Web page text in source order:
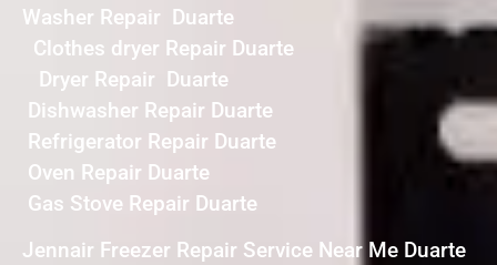
Washer Repair Duarte
Clothes dryer Repair Duarte
Dryer Repair Duarte
Dishwasher Repair Duarte
Refrigerator Repair Duarte
Oven Repair Duarte
Gas Stove Repair Duarte
Jennair Freezer Repair Service Near Me Duarte